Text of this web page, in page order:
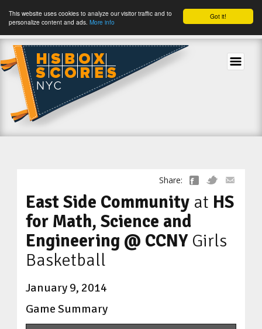
Got it!
This website uses cookies to analyze our visitor traffic and to
personalize content and ads. More info
East Side Community at HS
for Math, Science and
Engineering @ CCNYGirls
Basketball
January 9, 2014
Share:
Game Summary